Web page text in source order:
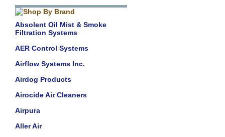
Absolent Oil Mist & Smoke
Filtration Systems
AER Control Systems
Airflow Systems Inc.
Airdog Products
Airocide Air Cleaners
Airpura
Aller Air